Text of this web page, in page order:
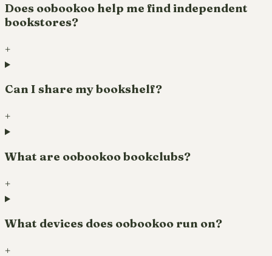
Does oobookoo help me find independent
bookstores?
+
Can I share my bookshelf?
+
What are oobookoo bookclubs?
+
What devices does oobookoo run on?
+